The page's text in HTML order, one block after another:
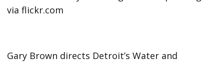
Gary Brown directs Detroit’s Water and